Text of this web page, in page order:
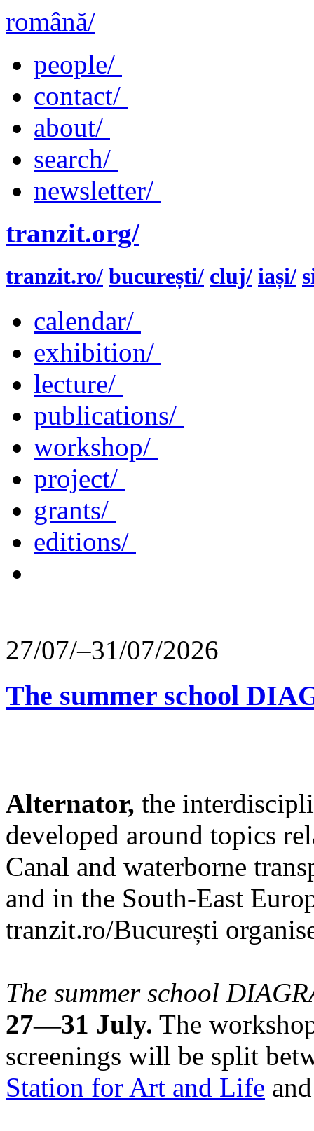
română/
people/
contact/
about/
search/
newsletter/
tranzit.org/
tranzit.ro/ bucurești/ cluj/ iași/
calendar/
exhibition/
lecture/
publications/
workshop/
project/
grants/
editions/
27/07/–31/07/2026
The summer school
Alternator, the
developed around topics
Canal and waterborne
and in the South-East
tranzit.ro/București
The summer school
27—31 July. The
screenings will be split
Station for Art and Life